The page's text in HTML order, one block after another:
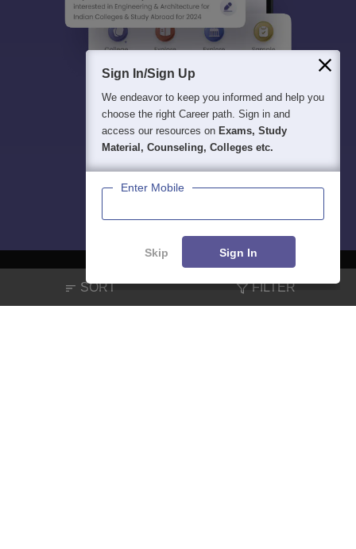
SORT FILTER
Sign In/Sign Up
We endeavor to keep you informed and help you
choose the right Career path. Sign in and
access our resources on Exams, Study
Material, Counseling, Colleges etc.
Enter Mobile
Skip Sign In